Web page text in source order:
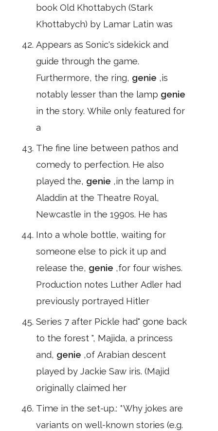
book Old Khottabych (Stark
Khottabych) by Lamar Latin was
Appears as Sonic's sidekick and
guide through the game.
Furthermore, the ring, genie ,is
notably lesser than the lamp genie
in the story. While only featured for
a
The fine line between pathos and
comedy to perfection. He also
played the, genie ,in the lamp in
Aladdin at the Theatre Royal,
Newcastle in the 1990s. He has
Into a whole bottle, waiting for
someone else to pick it up and
release the, genie ,for four wishes.
Production notes Luther Adler had
previously portrayed Hitler
Series 7 after Pickle had" gone back
to the forest ", Majida, a princess
and, genie ,of Arabian descent
played by Jackie Saw iris. (Majid
originally claimed her
Time in the set-up.: *Why jokes are
variants on well-known stories (e.g.